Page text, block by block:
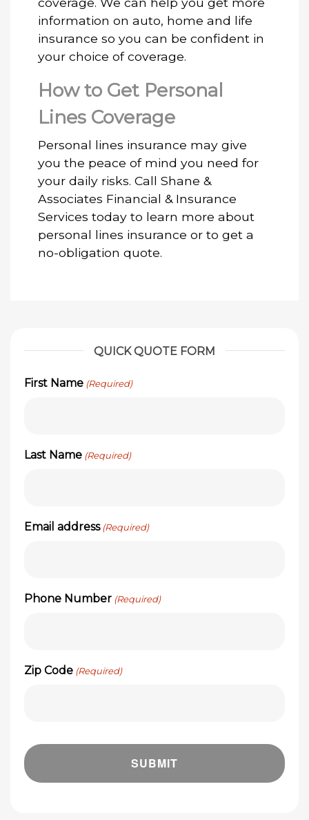
information on auto, home and life
insurance so you can be confident in
your choice of coverage.
How to Get Personal
Lines Coverage
Personal lines insurance may give
you the peace of mind you need for
your daily risks. Call Shane &
Associates Financial & Insurance
Services today to learn more about
personal lines insurance or to get a
no-obligation quote.
QUICK QUOTE FORM
First Name (Required)
Last Name (Required)
Email address (Required)
Phone Number (Required)
Zip Code (Required)